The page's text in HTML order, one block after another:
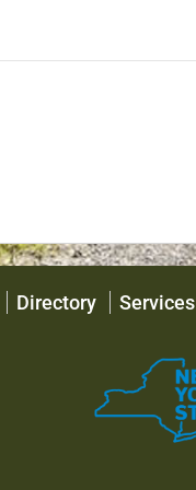
Directory Services